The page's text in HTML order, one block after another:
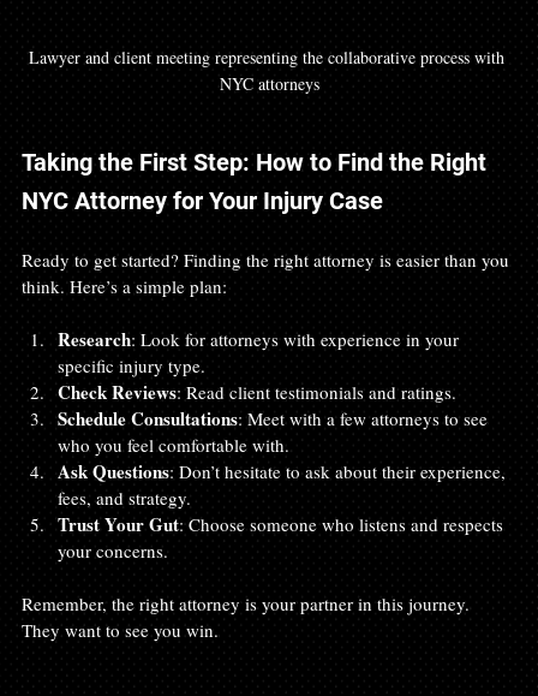
Lawyer and client meeting representing the collaborative process with
NYC attorneys
Taking the First Step: How to Find the Right
NYC Attorney for Your Injury Case
Ready to get started? Finding the right attorney is easier than you
think. Here’s a simple plan:
Research: Look for attorneys with experience in your
specific injury type.
Check Reviews: Read client testimonials and ratings.
Schedule Consultations: Meet with a few attorneys to see
who you feel comfortable with.
Ask Questions: Don’t hesitate to ask about their experience,
fees, and strategy.
Trust Your Gut: Choose someone who listens and respects
your concerns.
Remember, the right attorney is your partner in this journey.
They want to see you win.